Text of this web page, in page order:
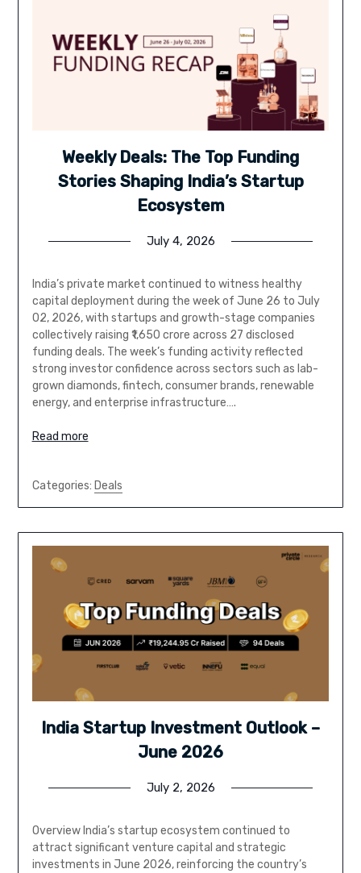
Weekly Deals: The Top Funding
Stories Shaping India’s Startup
Ecosystem
July 4, 2026
India’s private market continued to witness healthy
capital deployment during the week of June 26 to July
02, 2026, with startups and growth-stage companies
collectively raising ₹1,650 crore across 27 disclosed
funding deals. The week’s funding activity reflected
strong investor confidence across sectors such as lab-
grown diamonds, fintech, consumer brands, renewable
energy, and enterprise infrastructure….
Read more
Categories: Deals
India Startup Investment Outlook –
June 2026
July 2, 2026
Overview India’s startup ecosystem continued to
attract significant venture capital and strategic
investments in June 2026, reinforcing the country’s